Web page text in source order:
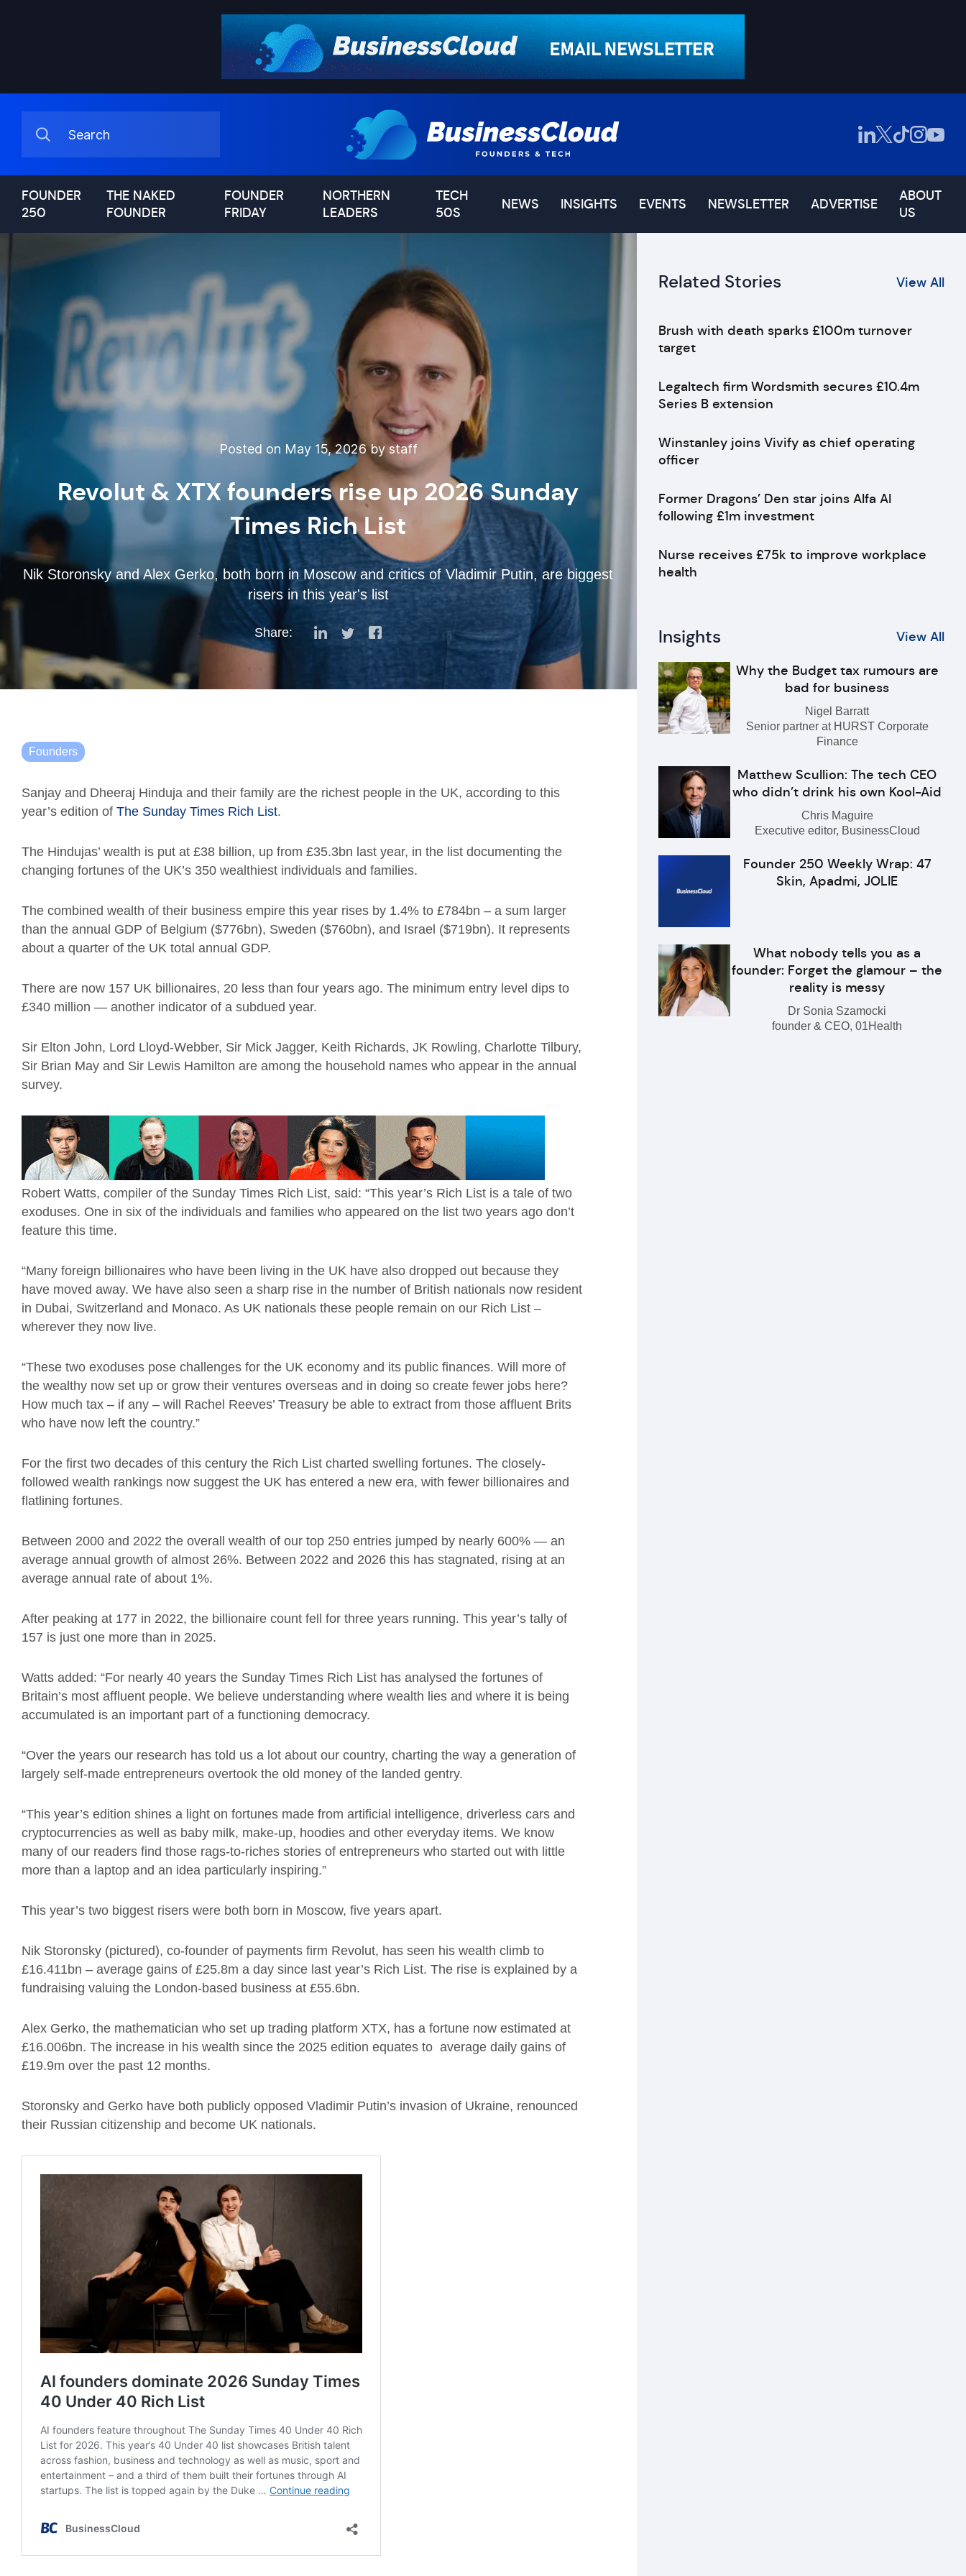
FOUNDER
250
THE NAKED
FOUNDER
FOUNDER
FRIDAY
NORTHERN
LEADERS
TECH
50S
NEWS INSIGHTS EVENTS NEWSLETTER ADVERTISE
ABOUT
US
Posted on May 15, 2026 by staff
Revolut & XTX founders rise up 2026 Sunday
Times Rich List
Nik Storonsky and Alex Gerko, both born in Moscow and critics of Vladimir Putin, are biggest
risers in this year's list
Share:
Founders
Sanjay and Dheeraj Hinduja and their family are the richest people in the UK, according to this
year’s edition of The Sunday Times Rich List.
The Hindujas’ wealth is put at £38 billion, up from £35.3bn last year, in the list documenting the
changing fortunes of the UK’s 350 wealthiest individuals and families.
The combined wealth of their business empire this year rises by 1.4% to £784bn – a sum larger
than the annual GDP of Belgium ($776bn), Sweden ($760bn), and Israel ($719bn). It represents
about a quarter of the UK total annual GDP.
There are now 157 UK billionaires, 20 less than four years ago. The minimum entry level dips to
£340 million — another indicator of a subdued year.
Sir Elton John, Lord Lloyd-Webber, Sir Mick Jagger, Keith Richards, JK Rowling, Charlotte Tilbury,
Sir Brian May and Sir Lewis Hamilton are among the household names who appear in the annual
survey.
Robert Watts, compiler of the Sunday Times Rich List, said: “This year’s Rich List is a tale of two
exoduses. One in six of the individuals and families who appeared on the list two years ago don’t
feature this time.
“Many foreign billionaires who have been living in the UK have also dropped out because they
have moved away. We have also seen a sharp rise in the number of British nationals now resident
in Dubai, Switzerland and Monaco. As UK nationals these people remain on our Rich List –
wherever they now live.
“These two exoduses pose challenges for the UK economy and its public finances. Will more of
the wealthy now set up or grow their ventures overseas and in doing so create fewer jobs here?
How much tax – if any – will Rachel Reeves’ Treasury be able to extract from those affluent Brits
who have now left the country.”
For the first two decades of this century the Rich List charted swelling fortunes. The closely-
followed wealth rankings now suggest the UK has entered a new era, with fewer billionaires and
flatlining fortunes.
Between 2000 and 2022 the overall wealth of our top 250 entries jumped by nearly 600% — an
average annual growth of almost 26%. Between 2022 and 2026 this has stagnated, rising at an
average annual rate of about 1%.
After peaking at 177 in 2022, the billionaire count fell for three years running. This year’s tally of
157 is just one more than in 2025.
Watts added: “For nearly 40 years the Sunday Times Rich List has analysed the fortunes of
Britain’s most affluent people. We believe understanding where wealth lies and where it is being
accumulated is an important part of a functioning democracy.
“Over the years our research has told us a lot about our country, charting the way a generation of
largely self-made entrepreneurs overtook the old money of the landed gentry.
“This year’s edition shines a light on fortunes made from artificial intelligence, driverless cars and
cryptocurrencies as well as baby milk, make-up, hoodies and other everyday items. We know
many of our readers find those rags-to-riches stories of entrepreneurs who started out with little
more than a laptop and an idea particularly inspiring.”
This year’s two biggest risers were both born in Moscow, five years apart.
Nik Storonsky (pictured), co-founder of payments firm Revolut, has seen his wealth climb to
£16.411bn – average gains of £25.8m a day since last year’s Rich List. The rise is explained by a
fundraising valuing the London-based business at £55.6bn.
Alex Gerko, the mathematician who set up trading platform XTX, has a fortune now estimated at
£16.006bn. The increase in his wealth since the 2025 edition equates to average daily gains of
£19.9m over the past 12 months.
Storonsky and Gerko have both publicly opposed Vladimir Putin’s invasion of Ukraine, renounced
their Russian citizenship and become UK nationals.
Related Stories View All
Brush with death sparks £100m turnover
target
Legaltech firm Wordsmith secures £10.4m
Series B extension
Winstanley joins Vivify as chief operating
officer
Former Dragons’ Den star joins Alfa AI
following £1m investment
Nurse receives £75k to improve workplace
health
Insights View All
Why the Budget tax rumours are
bad for business
Nigel Barratt
Senior partner at HURST Corporate
Finance
Matthew Scullion: The tech CEO
who didn’t drink his own Kool-Aid
Chris Maguire
Executive editor, BusinessCloud
Founder 250 Weekly Wrap: 47
Skin, Apadmi, JOLIE
What nobody tells you as a
founder: Forget the glamour – the
reality is messy
Dr Sonia Szamocki
founder & CEO, 01Health